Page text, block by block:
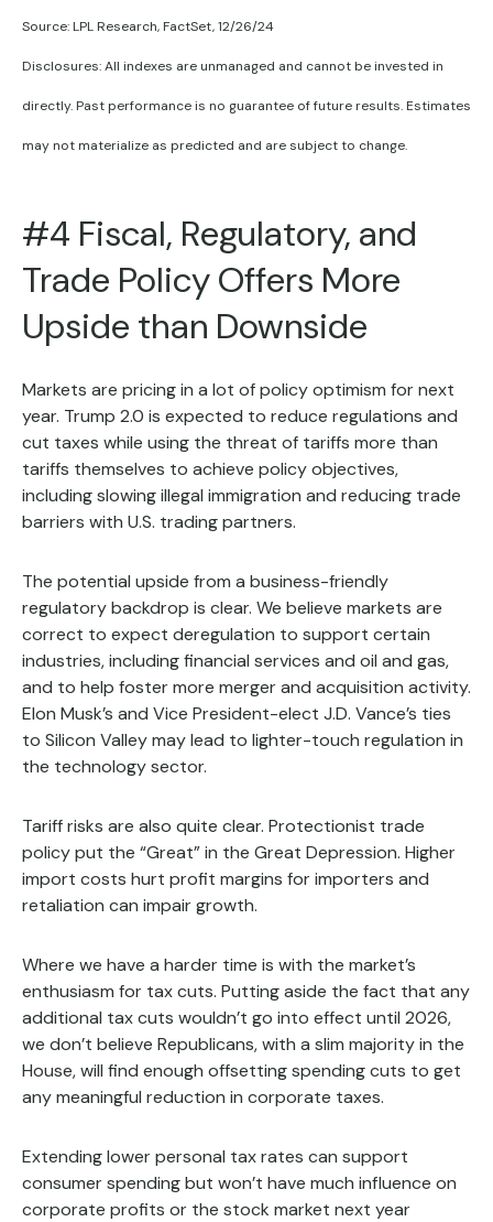
Source: LPL Research, FactSet, 12/26/24
Disclosures: All indexes are unmanaged and cannot be invested in
directly. Past performance is no guarantee of future results. Estimates
may not materialize as predicted and are subject to change.
#4 Fiscal, Regulatory, and
Trade Policy Offers More
Upside than Downside
Markets are pricing in a lot of policy optimism for next
year. Trump 2.0 is expected to reduce regulations and
cut taxes while using the threat of tariffs more than
tariffs themselves to achieve policy objectives,
including slowing illegal immigration and reducing trade
barriers with U.S. trading partners.
The potential upside from a business-friendly
regulatory backdrop is clear. We believe markets are
correct to expect deregulation to support certain
industries, including financial services and oil and gas,
and to help foster more merger and acquisition activity.
Elon Musk’s and Vice President-elect J.D. Vance’s ties
to Silicon Valley may lead to lighter-touch regulation in
the technology sector.
Tariff risks are also quite clear. Protectionist trade
policy put the “Great” in the Great Depression. Higher
import costs hurt profit margins for importers and
retaliation can impair growth.
Where we have a harder time is with the market’s
enthusiasm for tax cuts. Putting aside the fact that any
additional tax cuts wouldn’t go into effect until 2026,
we don’t believe Republicans, with a slim majority in the
House, will find enough offsetting spending cuts to get
any meaningful reduction in corporate taxes.
Extending lower personal tax rates can support
consumer spending but won’t have much influence on
corporate profits or the stock market next year